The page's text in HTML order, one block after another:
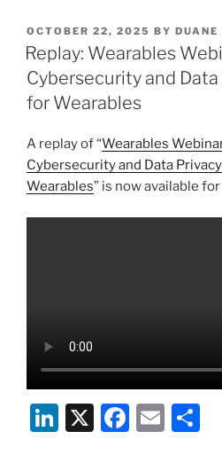
k
e
dI
n
c
e
b
o
o
k
ai
l
e
POSTED
ON
OCTOBER 22, 2025 BY DUANE
Replay: Wearables
Cybersecurity and
for Wearables
A replay of “Wearables
Cybersecurity and Data
Wearables” is now available
Li X
F
E